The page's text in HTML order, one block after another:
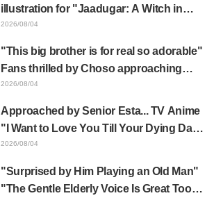
illustration for "Jaadugar: A Witch in
Mongolia" delights fans: "This is what
distinct usual art style draws it"
2026/08/04
"This big brother is for real so adorable"
Fans thrilled by Choso approaching
Yūji Itadori in newly drawn anime
2026/08/04
Approached by Senior Esta... TV Anime
"I Want to Love You Till Your Dying Day"
Episode 5 Synopsis, Preview Stills,
Released
2026/08/04
"Surprised by Him Playing an Old Man"
"The Gentle Elderly Voice Is Great Too":